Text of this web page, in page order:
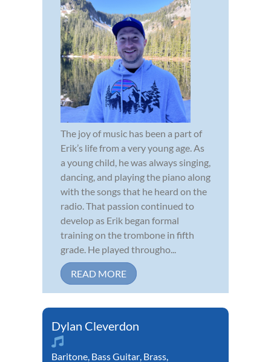
The joy of music has been a part of
Erik’s life from a very young age. As
a young child, he was always singing,
dancing, and playing the piano along
with the songs that he heard on the
radio. That passion continued to
develop as Erik began formal
training on the trombone in fifth
grade. He played througho...
READ MORE
Dylan Cleverdon
Baritone, Bass Guitar, Brass,